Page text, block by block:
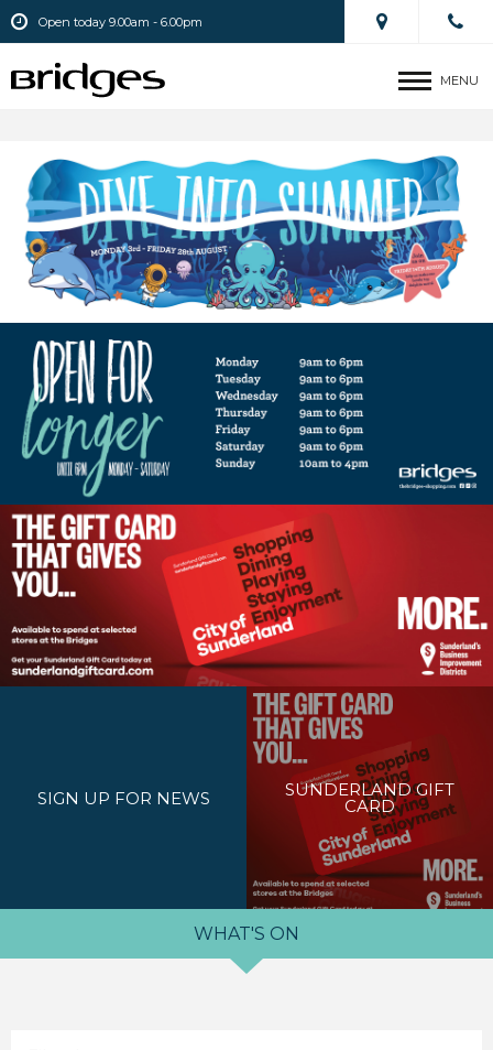
Open today 9.00am - 6.00pm
MENU
SIGN UP FOR NEWS SUNDERLAND GIFT
CARD
WHAT'S ON